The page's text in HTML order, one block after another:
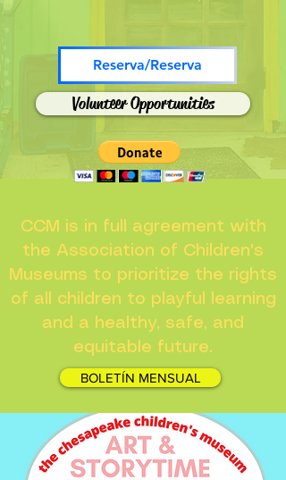
Reserva/Reserva
Volunteer Opportunities
CCM is in full agreement with
the Association of Children's
Museums to prioritize the rights
of all children to playful learning
and a healthy, safe, and
equitable future.
BOLETÍN MENSUAL